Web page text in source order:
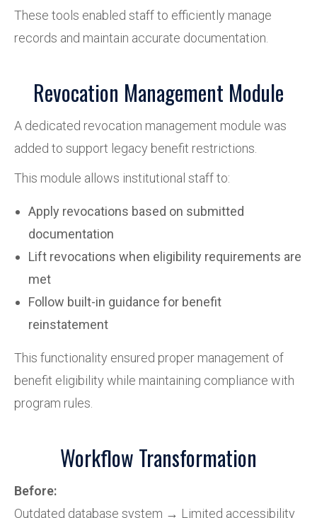
These tools enabled staff to efficiently manage
records and maintain accurate documentation.
Revocation Management Module
A dedicated revocation management module was
added to support legacy benefit restrictions.
This module allows institutional staff to:
Apply revocations based on submitted
documentation
Lift revocations when eligibility requirements are
met
Follow built-in guidance for benefit
reinstatement
This functionality ensured proper management of
benefit eligibility while maintaining compliance with
program rules.
Workflow Transformation
Before:
Outdated database system → Limited accessibility